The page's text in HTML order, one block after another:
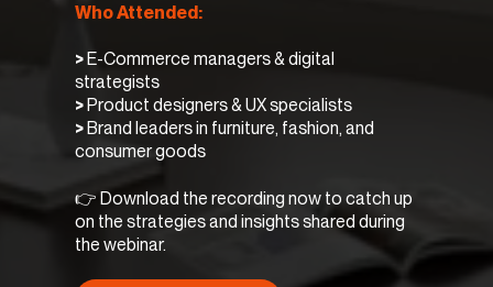
Who Attended:
> E-Commerce managers & digital
strategists
> Product designers & UX specialists
> Brand leaders in furniture, fashion, and
consumer goods
👉 Download the recording now to catch up
on the strategies and insights shared during
the webinar.